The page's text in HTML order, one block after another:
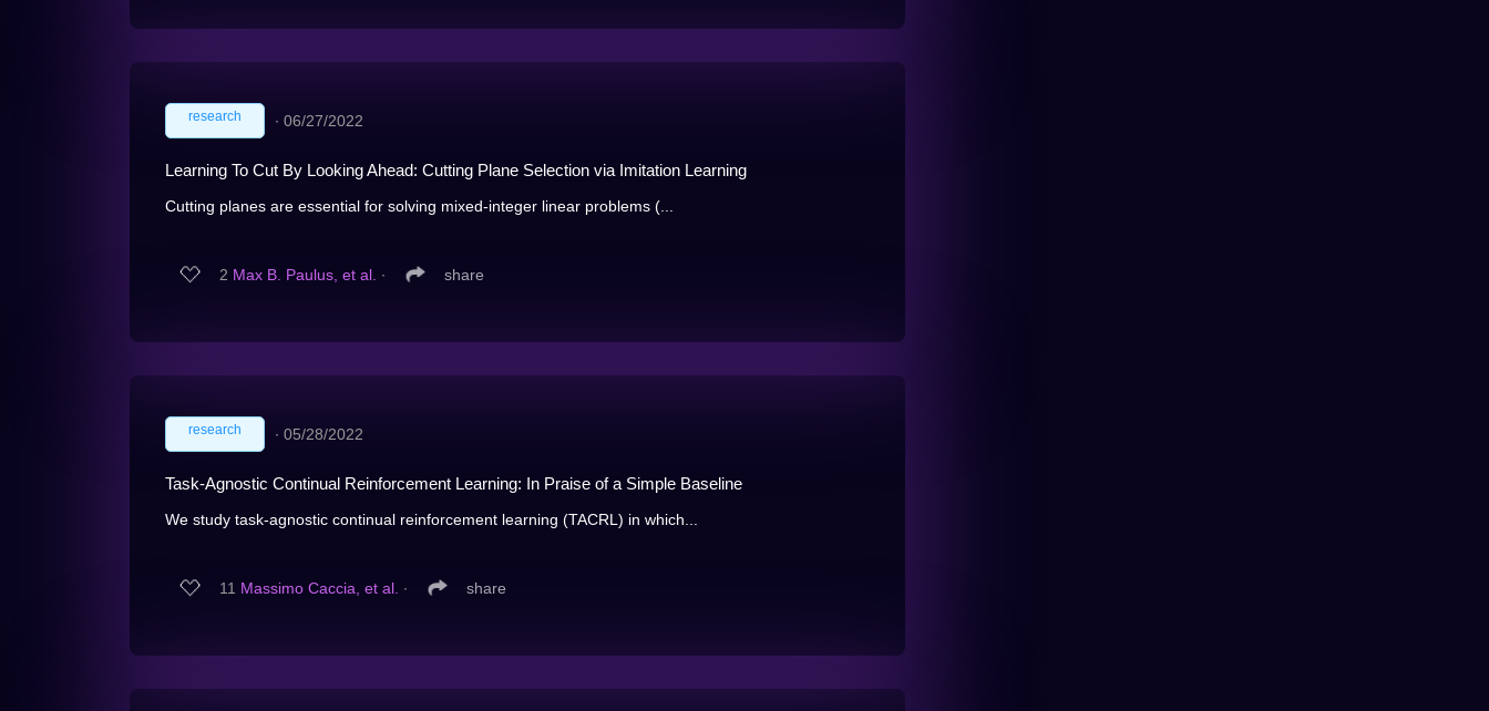
research ∙ 06/27/2022
Learning To Cut By Looking Ahead: Cutting Plane Selection via Imitation Learning
Cutting planes are essential for solving mixed-integer linear problems (...
2 Max B. Paulus, et al. ∙ share
research ∙ 05/28/2022
Task-Agnostic Continual Reinforcement Learning: In Praise of a Simple Baseline
We study task-agnostic continual reinforcement learning (TACRL) in which...
11 Massimo Caccia, et al. ∙ share